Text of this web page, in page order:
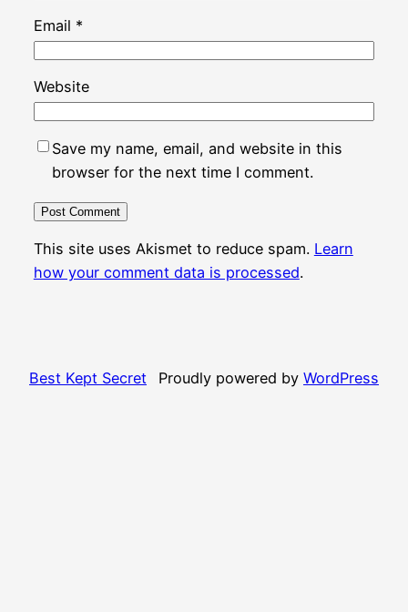
Email *
Website
Save my name, email, and website in this
browser for the next time I comment.
This site uses Akismet to reduce spam. Learn
how your comment data is processed.
Best Kept Secret Proudly powered by WordPress